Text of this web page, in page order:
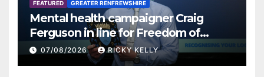
FEATURED GREATER RENFREWSHIRE
Mental health campaigner Craig
Ferguson in line for Freedom of
Renfrewshire
07/08/2026 RICKY KELLY